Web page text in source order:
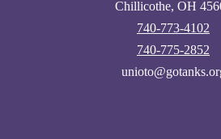
Chillicothe, OH
740-773-4102
740-775-2852